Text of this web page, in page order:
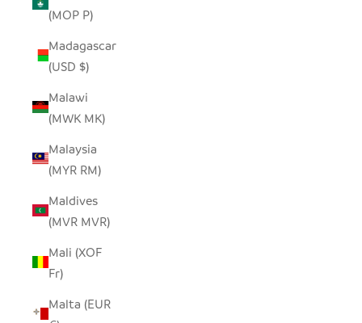
(MOP P)
Madagascar
(USD $)
Malawi
(MWK MK)
Malaysia
(MYR RM)
Maldives
(MVR MVR)
Mali (XOF
Fr)
Malta (EUR